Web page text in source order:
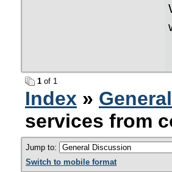
1 of 1
Index »
services from
Jump to:
Switch to mobile format